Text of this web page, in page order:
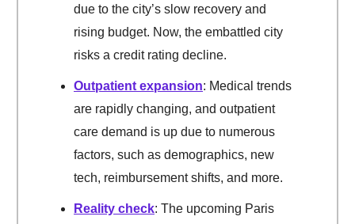
due to the city’s slow recovery and
rising budget. Now, the embattled city
risks a credit rating decline.
Outpatient expansion: Medical trends
are rapidly changing, and outpatient
care demand is up due to numerous
factors, such as demographics, new
tech, reimbursement shifts, and more.
Reality check: The upcoming Paris